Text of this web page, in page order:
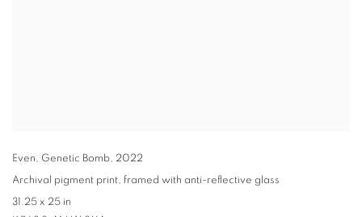
Even, Genetic Bomb, 2022
Archival pigment print, framed with anti-reflective glass
31.25 x 25 in